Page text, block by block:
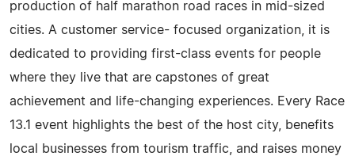
production of half marathon road races in mid-sized
cities. A customer service- focused organization, it is
dedicated to providing first-class events for people
where they live that are capstones of great
achievement and life-changing experiences. Every Race
13.1 event highlights the best of the host city, benefits
local businesses from tourism traffic, and raises money